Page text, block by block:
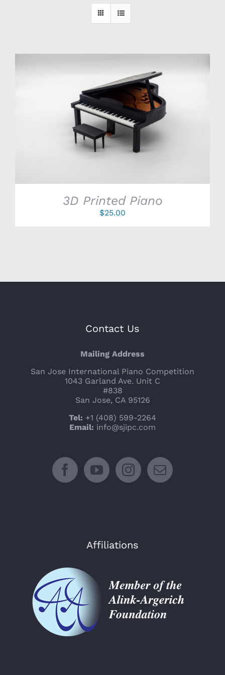
SELECT OPTIONS / DETAILS
3D Printed Piano
$25.00
Contact Us
Mailing Address
San Jose International Piano Competition
1043 Garland Ave. Unit C
#838
San Jose, CA 95126
Tel: +1 (408) 599-2264
Email: info@sjipc.com
Affiliations